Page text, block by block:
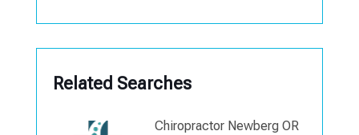
Related Searches
Chiropractor Newberg OR